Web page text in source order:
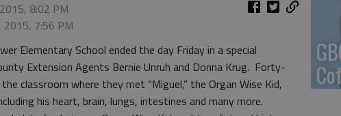
8:02 PM
2015, 7:56 PM
Elementary School ended the day Friday in a special
Extension Agents Bernie Unruh and Donna Krug. Forty-
classroom where they met “Miguel,” the Organ Wise Kid,
his heart, brain, lungs, intestines and many more.